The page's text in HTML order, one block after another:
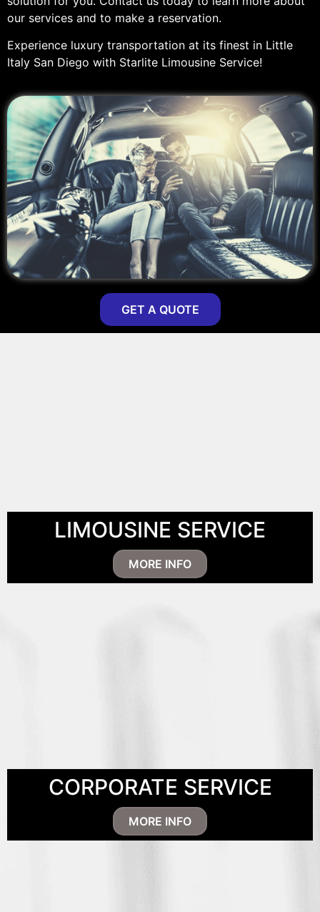
our services and to make a reservation.
Experience luxury transportation at its finest in Little
Italy San Diego with Starlite Limousine Service!
GET A QUOTE
LIMOUSINE SERVICE
MORE INFO
CORPORATE SERVICE
MORE INFO